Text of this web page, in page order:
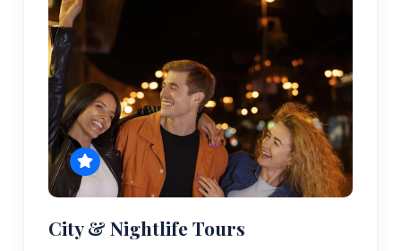
City & Nightlife Tours